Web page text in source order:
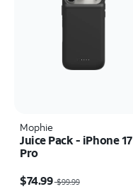
Mophie
Juice Pack - iPhone 17
Pro
$74.99$99.99